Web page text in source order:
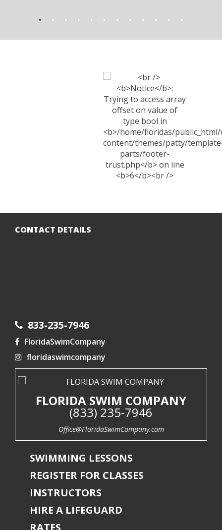
CONTACT DETAILS
833-235-7946
FloridaSwimCompany
floridaswimcompany
FLORIDA SWIM COMPANY
(833) 235-7946
Office@FloridaSwimCompany.com
SWIMMING LESSONS
REGISTER FOR CLASSES
INSTRUCTORS
HIRE A LIFEGUARD
RATES